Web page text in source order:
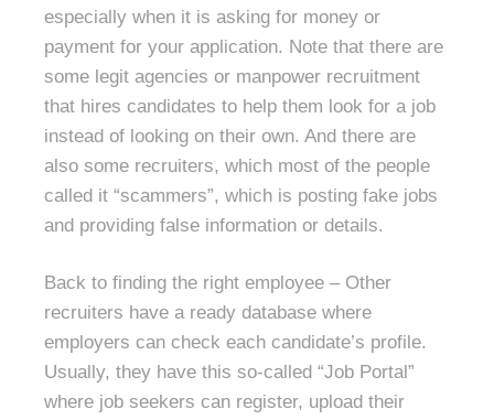
especially when it is asking for money or
payment for your application. Note that there are
some legit agencies or manpower recruitment
that hires candidates to help them look for a job
instead of looking on their own. And there are
also some recruiters, which most of the people
called it “scammers”, which is posting fake jobs
and providing false information or details.
Back to finding the right employee – Other
recruiters have a ready database where
employers can check each candidate’s profile.
Usually, they have this so-called “Job Portal”
where job seekers can register, upload their